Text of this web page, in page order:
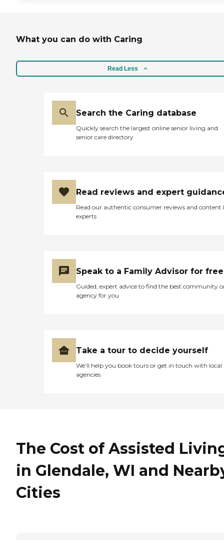
What you can do with Caring
Read Less
Search the Caring database
Quickly search the largest online senior living and
senior care directory
Read reviews and expert
Read our authentic consumer reviews and content
experts
Speak to a Family Advisor for free
Guided, expert advice to find the best community
agency for you
Take a tour to decide yourself
We’ll help you book tours or get in touch with local
agencies
The Cost of Assisted
in Glendale, WI and
Cities